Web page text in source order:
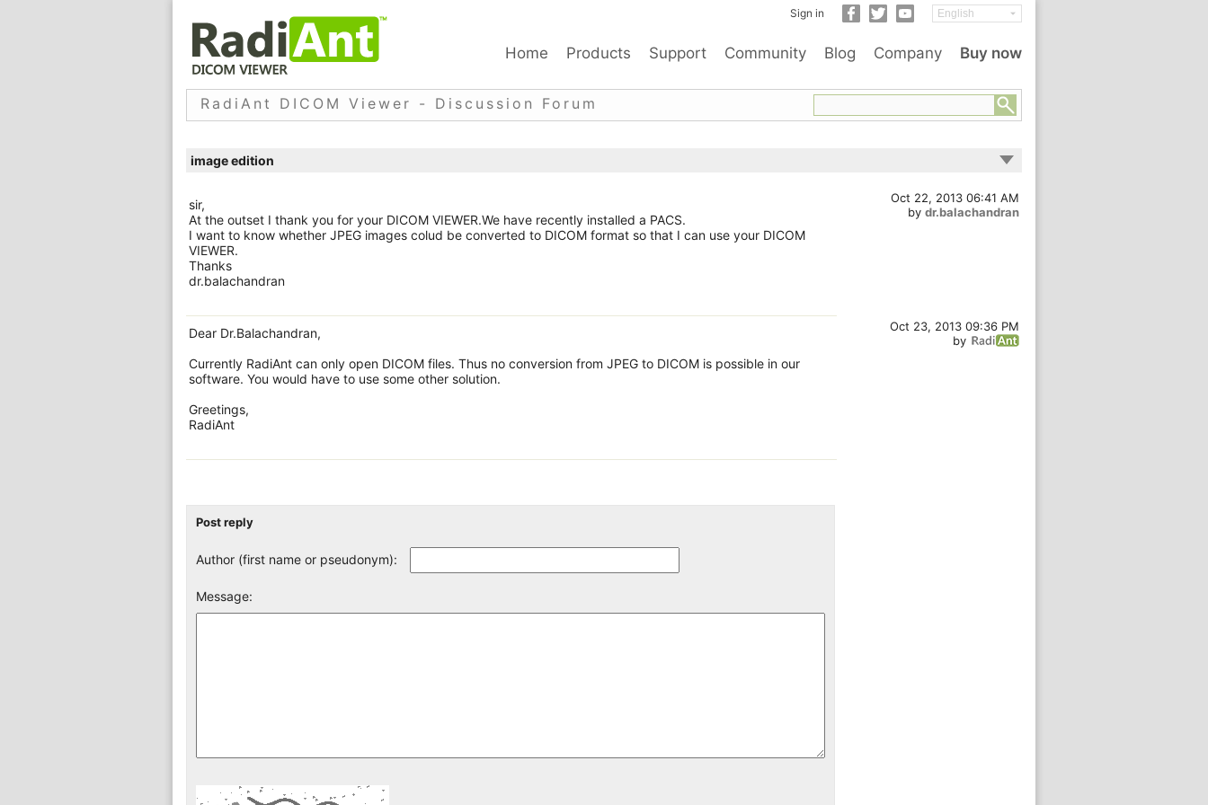
Sign in
Home Products Support Community Blog Company Buy now
RadiAnt DICOM Viewer - Discussion Forum
image edition
Oct 22, 2013 06:41 AM
by dr.balachandran
sir,
At the outset I thank you for your DICOM VIEWER.We have recently installed a PACS.
I want to know whether JPEG images colud be converted to DICOM format so that I can use your DICOM
VIEWER.
Thanks
dr.balachandran
Oct 23, 2013 09:36 PM
by
Dear Dr.Balachandran,
Currently RadiAnt can only open DICOM files. Thus no conversion from JPEG to DICOM is possible in our
software. You would have to use some other solution.
Greetings,
RadiAnt
Post reply
Author (first name or pseudonym):
Message: